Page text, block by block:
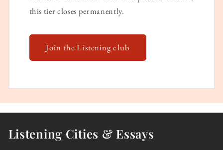
this tier closes permanently.
Join the Listening club
Listening Cities & Essays